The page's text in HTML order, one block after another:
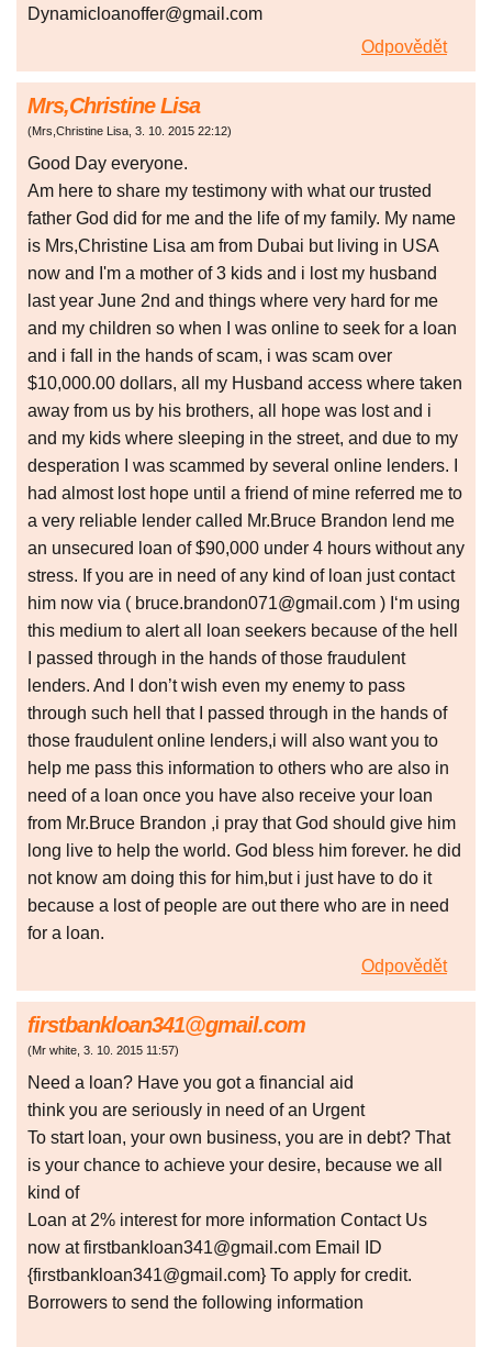
Dynamicloanoffer@gmail.com
Odpovědět
Mrs,Christine Lisa
(Mrs,Christine Lisa, 3. 10. 2015 22:12)
Good Day everyone.
Am here to share my testimony with what our trusted
father God did for me and the life of my family. My name
is Mrs,Christine Lisa am from Dubai but living in USA
now and I'm a mother of 3 kids and i lost my husband
last year June 2nd and things where very hard for me
and my children so when I was online to seek for a loan
and i fall in the hands of scam, i was scam over
$10,000.00 dollars, all my Husband access where taken
away from us by his brothers, all hope was lost and i
and my kids where sleeping in the street, and due to my
desperation I was scammed by several online lenders. I
had almost lost hope until a friend of mine referred me to
a very reliable lender called Mr.Bruce Brandon lend me
an unsecured loan of $90,000 under 4 hours without any
stress. If you are in need of any kind of loan just contact
him now via ( bruce.brandon071@gmail.com ) I‘m using
this medium to alert all loan seekers because of the hell
I passed through in the hands of those fraudulent
lenders. And I don’t wish even my enemy to pass
through such hell that I passed through in the hands of
those fraudulent online lenders,i will also want you to
help me pass this information to others who are also in
need of a loan once you have also receive your loan
from Mr.Bruce Brandon ,i pray that God should give him
long live to help the world. God bless him forever. he did
not know am doing this for him,but i just have to do it
because a lost of people are out there who are in need
for a loan.
Odpovědět
firstbankloan341@gmail.com
(Mr white, 3. 10. 2015 11:57)
Need a loan? Have you got a financial aid
think you are seriously in need of an Urgent
To start loan, your own business, you are in debt? That
is your chance to achieve your desire, because we all
kind of
Loan at 2% interest for more information Contact Us
now at firstbankloan341@gmail.com Email ID
{firstbankloan341@gmail.com} To apply for credit.
Borrowers to send the following information